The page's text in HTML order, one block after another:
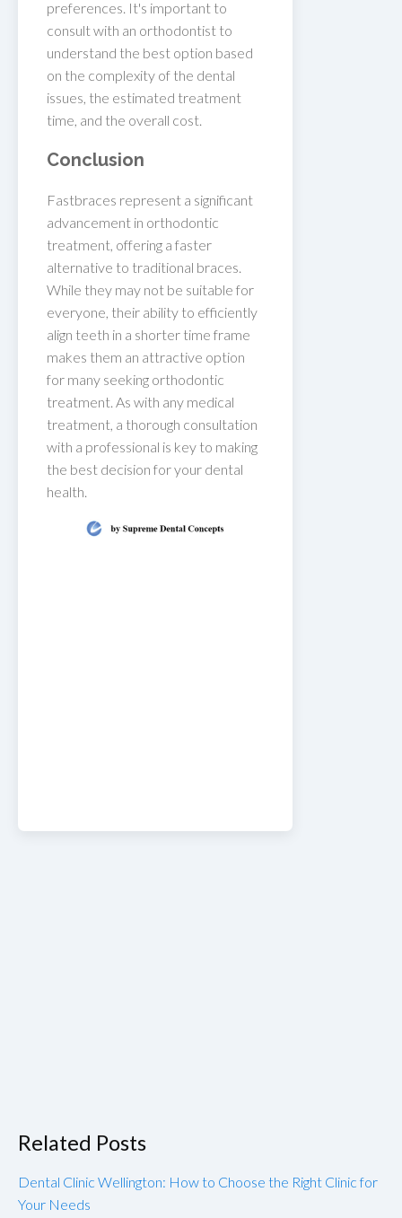
preferences. It's important to
consult with an orthodontist to
understand the best option based
on the complexity of the dental
issues, the estimated treatment
time, and the overall cost.
Conclusion
Fastbraces represent a significant
advancement in orthodontic
treatment, offering a faster
alternative to traditional braces.
While they may not be suitable for
everyone, their ability to efficiently
align teeth in a shorter time frame
makes them an attractive option
for many seeking orthodontic
treatment. As with any medical
treatment, a thorough consultation
with a professional is key to making
the best decision for your dental
health.
Related Posts
Dental Clinic Wellington: How to Choose the Right Clinic for
Your Needs